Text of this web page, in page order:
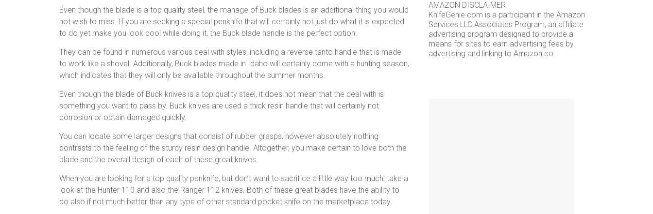
Even though the blade is a top quality steel, the manage of Buck blades is an additional thing you would
not wish to miss. If you are seeking a special penknife that will certainly not just do what it is expected
to do yet make you look cool while doing it, the Buck blade handle is the perfect option.
They can be found in numerous various deal with styles, including a reverse tanto handle that is made
to work like a shovel. Additionally, Buck blades made in Idaho will certainly come with a hunting season,
which indicates that they will only be available throughout the summer months.
Even though the blade of Buck knives is a top quality steel, it does not mean that the deal with is
something you want to pass by. Buck knives are used a thick resin handle that will certainly not
corrosion or obtain damaged quickly.
You can locate some larger designs that consist of rubber grasps, however absolutely nothing
contrasts to the feeling of the sturdy resin design handle. Altogether, you make certain to love both the
blade and the overall design of each of these great knives.
When you are looking for a top quality penknife, but don’t want to sacrifice a little way too much, take a
look at the Hunter 110 and also the Ranger 112 knives. Both of these great blades have the ability to
do also if not much better than any type of other standard pocket knife on the marketplace today.
AMAZON DISCLAIMER
KnifeGenie.com is a participant in the Amazon
Services LLC Associates Program, an affiliate
advertising program designed to provide a
means for sites to earn advertising fees by
advertising and linking to Amazon.co